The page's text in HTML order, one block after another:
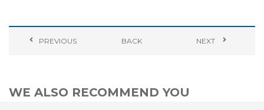
PREVIOUS BACK NEXT
WE ALSO RECOMMEND YOU